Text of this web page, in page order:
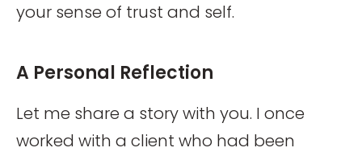
your sense of trust and self.
A Personal Reflection
Let me share a story with you. I once
worked with a client who had been